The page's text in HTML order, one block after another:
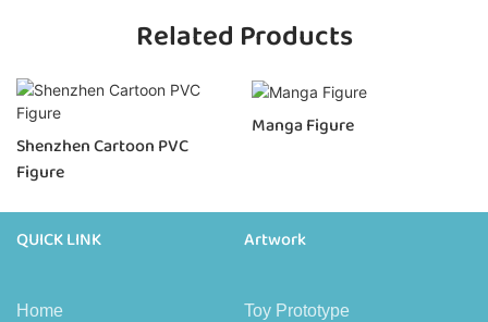
Related Products
Shenzhen Cartoon PVC
Figure
Manga Figure
QUICK LINK
Home
Artwork
Toy Prototype